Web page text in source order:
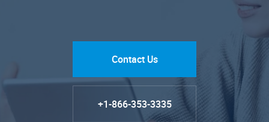
Contact Us
+1-866-353-3335